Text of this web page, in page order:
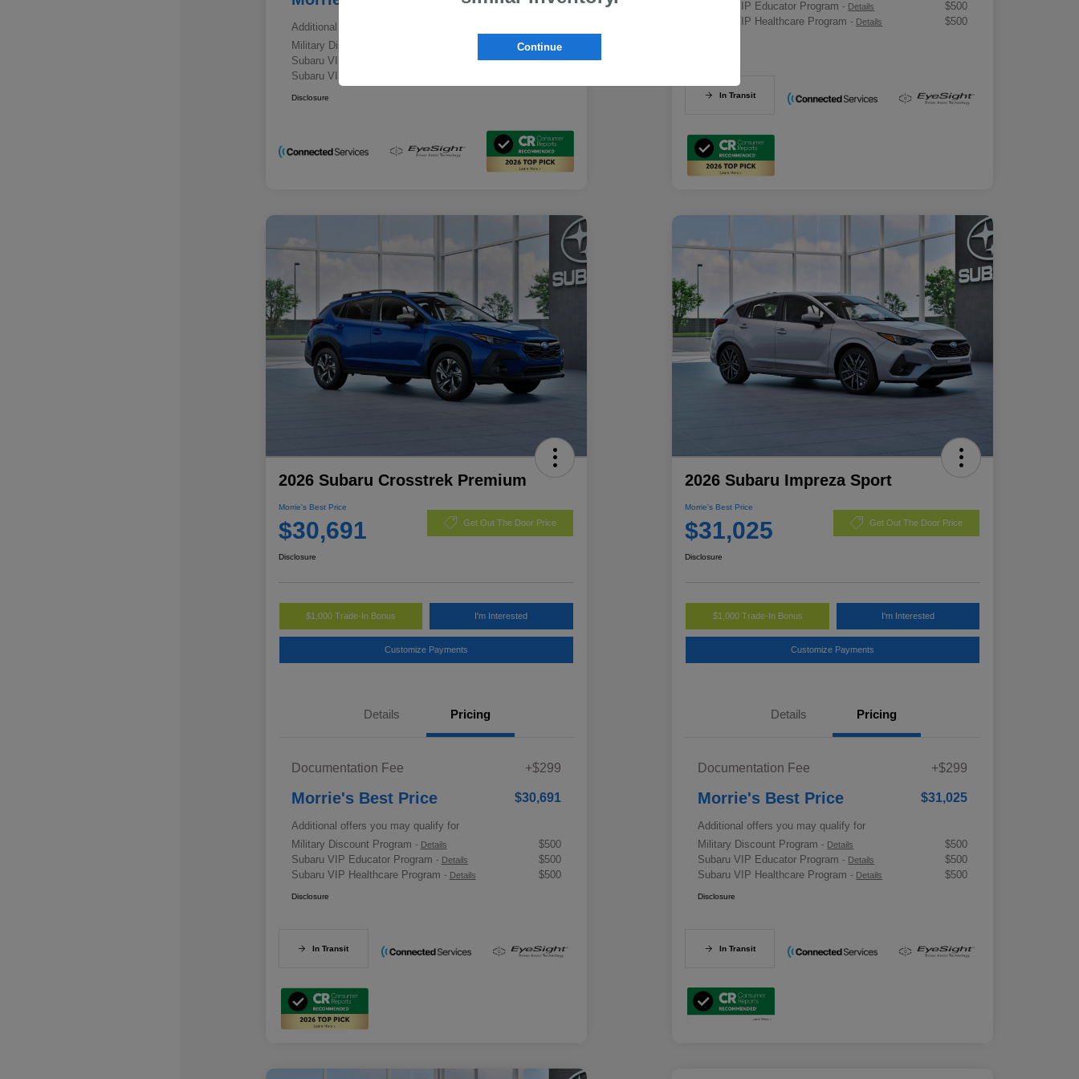
Additional offers you may qualify for
Military Discount Program
$500
Subaru VIP Educator Program
$500
Subaru VIP Healthcare Program
Disclosure
Subaru VIP Educator Program- Details
$500
Subaru VIP Healthcare Program- Details $500
In Transit
2026 Subaru Crosstrek Premium
Morrie's Best Price
$30,691 Get Out The Door Price
Disclosure
$1,000 Trade-In Bonus I'm Interested
Customize Payments
Details Pricing
Documentation Fee +$299
Morrie's Best Price $30,691
Additional offers you may qualify for
Military Discount Program - Details
$500
Subaru VIP Educator Program - Details
$500
Subaru VIP Healthcare Program - Details $500
Disclosure
In Transit
2026 Subaru Impreza Sport
Morrie's Best Price
$31,025 Get Out The Door Price
Disclosure
$1,000 Trade-In Bonus I'm Interested
Customize Payments
Details Pricing
Documentation Fee +$299
Morrie's Best Price $31,025
Additional offers you may qualify for
Military Discount Program- Details
$500
Subaru VIP Educator Program- Details
$500
Subaru VIP Healthcare Program- Details $500
Disclosure
In Transit
Continue